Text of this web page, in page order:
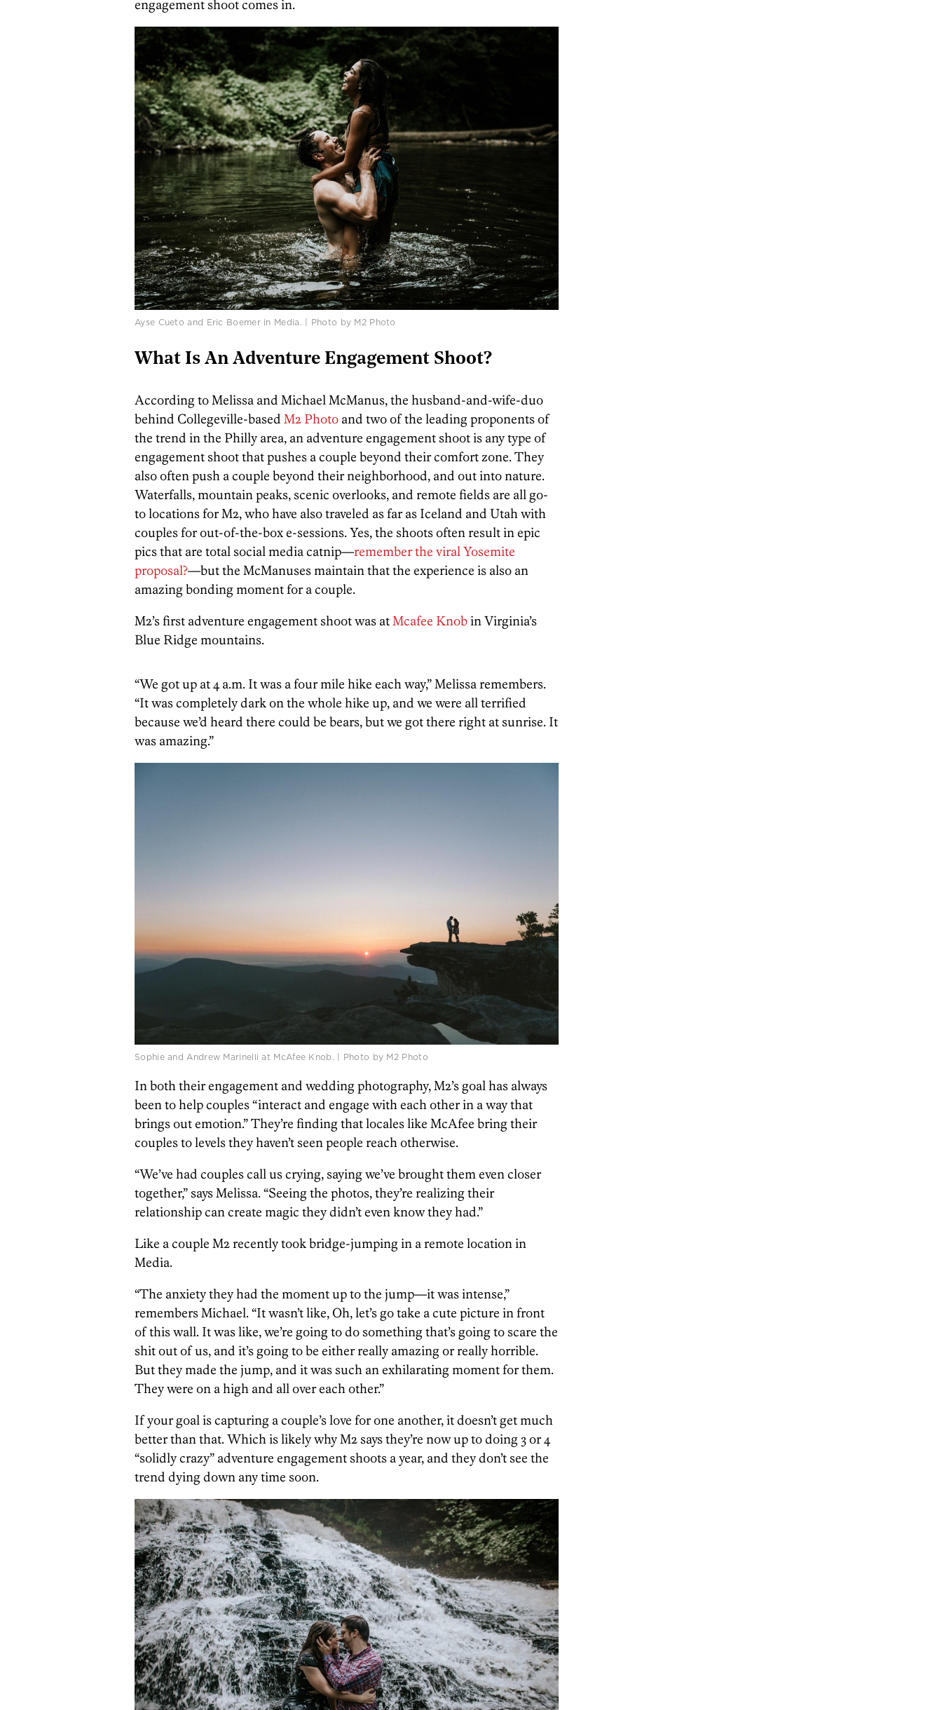
engagement shoot comes in.
Ayse Cueto and Eric Boemer in Media. | Photo by M2 Photo
What Is An Adventure Engagement Shoot?
According to Melissa and Michael McManus, the husband-and-wife-duo
behind Collegeville-based M2 Photo and two of the leading proponents of
the trend in the Philly area, an adventure engagement shoot is any type of
engagement shoot that pushes a couple beyond their comfort zone. They
also often push a couple beyond their neighborhood, and out into nature.
Waterfalls, mountain peaks, scenic overlooks, and remote fields are all go-
to locations for M2, who have also traveled as far as Iceland and Utah with
couples for out-of-the-box e-sessions. Yes, the shoots often result in epic
pics that are total social media catnip—remember the viral Yosemite
proposal?—but the McManuses maintain that the experience is also an
amazing bonding moment for a couple.
M2’s first adventure engagement shoot was atMcafee Knobin Virginia’s
Blue Ridge mountains.
“We got up at 4 a.m. It was a four mile hike each way,” Melissa remembers.
“It was completely dark on the whole hike up, and we were all terrified
because we’d heard there could be bears, but we got there right at sunrise. It
was amazing.”
Sophie and Andrew Marinelli at McAfee Knob. | Photo by M2 Photo
In both their engagement and wedding photography, M2’s goal has always
been to help couples “interact and engage with each other in a way that
brings out emotion.” They’re finding that locales like McAfee bring their
couples to levels they haven’t seen people reach otherwise.
“We’ve had couples call us crying, saying we’ve brought them even closer
together,” says Melissa. “Seeing the photos, they’re realizing their
relationship can create magic they didn’t even know they had.”
Like a couple M2 recently took bridge-jumping in a remote location in
Media.
“The anxiety they had the moment up to the jump—it was intense,”
remembers Michael. “It wasn’t like, Oh, let’s go take a cute picture in front
of this wall. It was like, we’re going to do something that’s going to scare the
shit out of us, and it’s going to be either really amazing or really horrible.
But they made the jump, and it was such an exhilarating moment for them.
They were on a high and all over each other.”
If your goal is capturing a couple’s love for one another, it doesn’t get much
better than that. Which is likely why M2 says they’re now up to doing 3 or 4
“solidly crazy” adventure engagement shoots a year, and they don’t see the
trend dying down any time soon.